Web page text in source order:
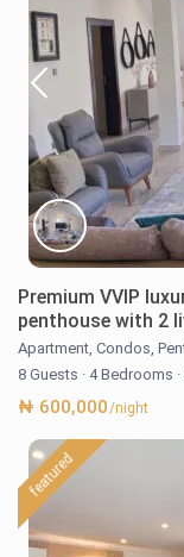
Premium VVIP
penthouse with 2
Apartment,Condos,
8 Guests · 4 Bedrooms ·
₦ 600,000/night
featured